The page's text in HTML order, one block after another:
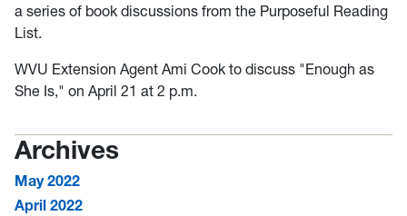
a series of book discussions from the Purposeful Reading
List.
WVU Extension Agent Ami Cook to discuss "Enough as
She Is," on April 21 at 2 p.m.
Archives
May 2022
April 2022